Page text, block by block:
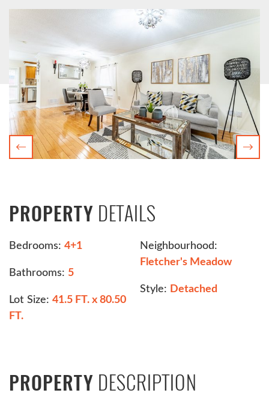
Previous
PROPERTY DETAILS
Bedrooms: 4+1
Bathrooms: 5
Lot Size: 41.5 FT. x 80.50
FT.
Neighbourhood:
Fletcher's Meadow
Style: Detached
PROPERTY DESCRIPTION